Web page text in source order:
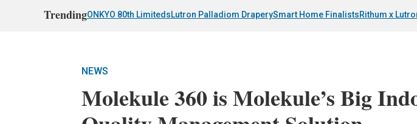
TrendingONKYO 80th LimitedsLutron Palladiom DraperySmart Home FinalistsRithum x
NEWS
Molekule 360 is Molekule’s Big